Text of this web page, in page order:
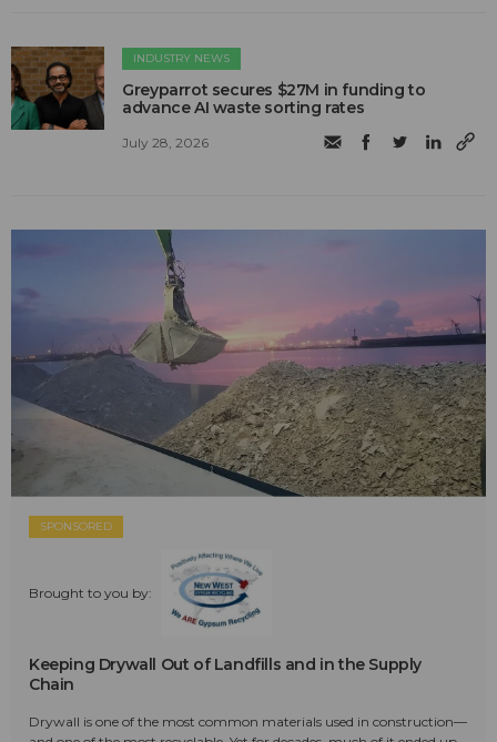
INDUSTRY NEWS
Greyparrot secures $27M in funding to
advance AI waste sorting rates
July 28, 2026
SPONSORED
Brought to you by:
Keeping Drywall Out of Landfills and in the Supply
Chain
Drywall is one of the most common materials used in construction—